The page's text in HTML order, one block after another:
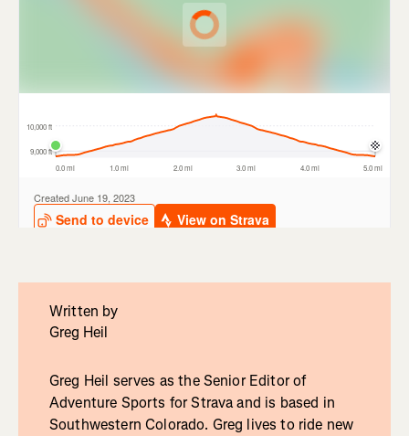
Written by
Greg Heil
Greg Heil serves as the Senior Editor of
Adventure Sports for Strava and is based in
Southwestern Colorado. Greg lives to ride new